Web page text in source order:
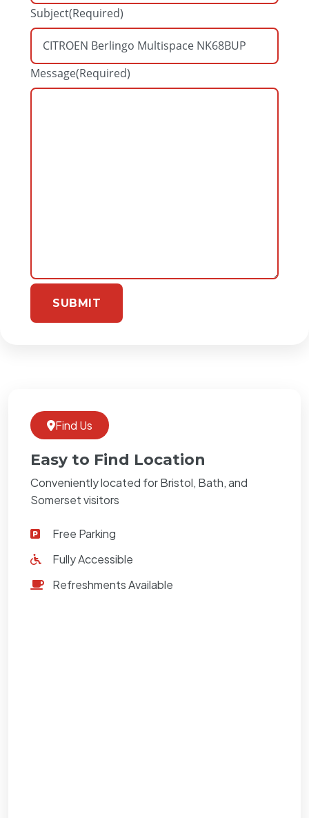
Subject(Required)
Message(Required)
Find Us
Easy to Find Location
Conveniently located for Bristol, Bath, and
Somerset visitors
Free Parking
Fully Accessible
Refreshments Available